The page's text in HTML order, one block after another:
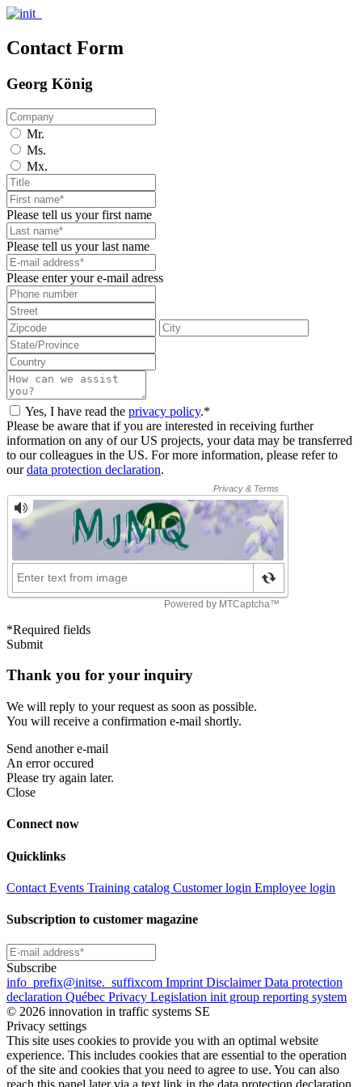
Contact Form
Georg König
Mr.
Ms.
Mx.
Please tell us your first name
Please tell us your last name
Please enter your e-mail adress
Yes, I have read the privacy policy.*
Please be aware that if you are interested in receiving further
information on any of our US projects, your data may be transferred
to our colleagues in the US. For more information, please refer to
ourdata protection declaration.
*Required fields
Submit
Thank you for your inquiry
We will reply to your request as soon as possible.
You will receive a confirmation e-mail shortly.
Send another e-mail
An error occured
Please try again later.
Close
Connect now
Quicklinks
Contact Events Training catalog Customer login Employee login
Subscription to customer magazine
Subscribe
info _prefix@initse. _suffixcom Imprint DisclaimerData protection
declaration Québec Privacy Legislation init group reporting system
© 2026 innovation in traffic systems SE
Privacy settings
This site uses cookies to provide you with an optimal website
experience. This includes cookies that are essential to the operation
of the site and cookies that you need to agree to use. You can also